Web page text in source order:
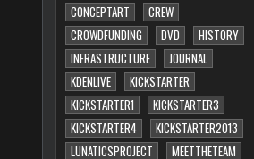
CONCEPTART
CREW
CROWDFUNDING
DVD
HISTORY
INFRASTRUCTURE
JOURNAL
KDENLIVE
KICKSTARTER
KICKSTARTER1
KICKSTARTER3
KICKSTARTER4
KICKSTARTER2013
LUNATICSPROJECT
MEETTHETEAM